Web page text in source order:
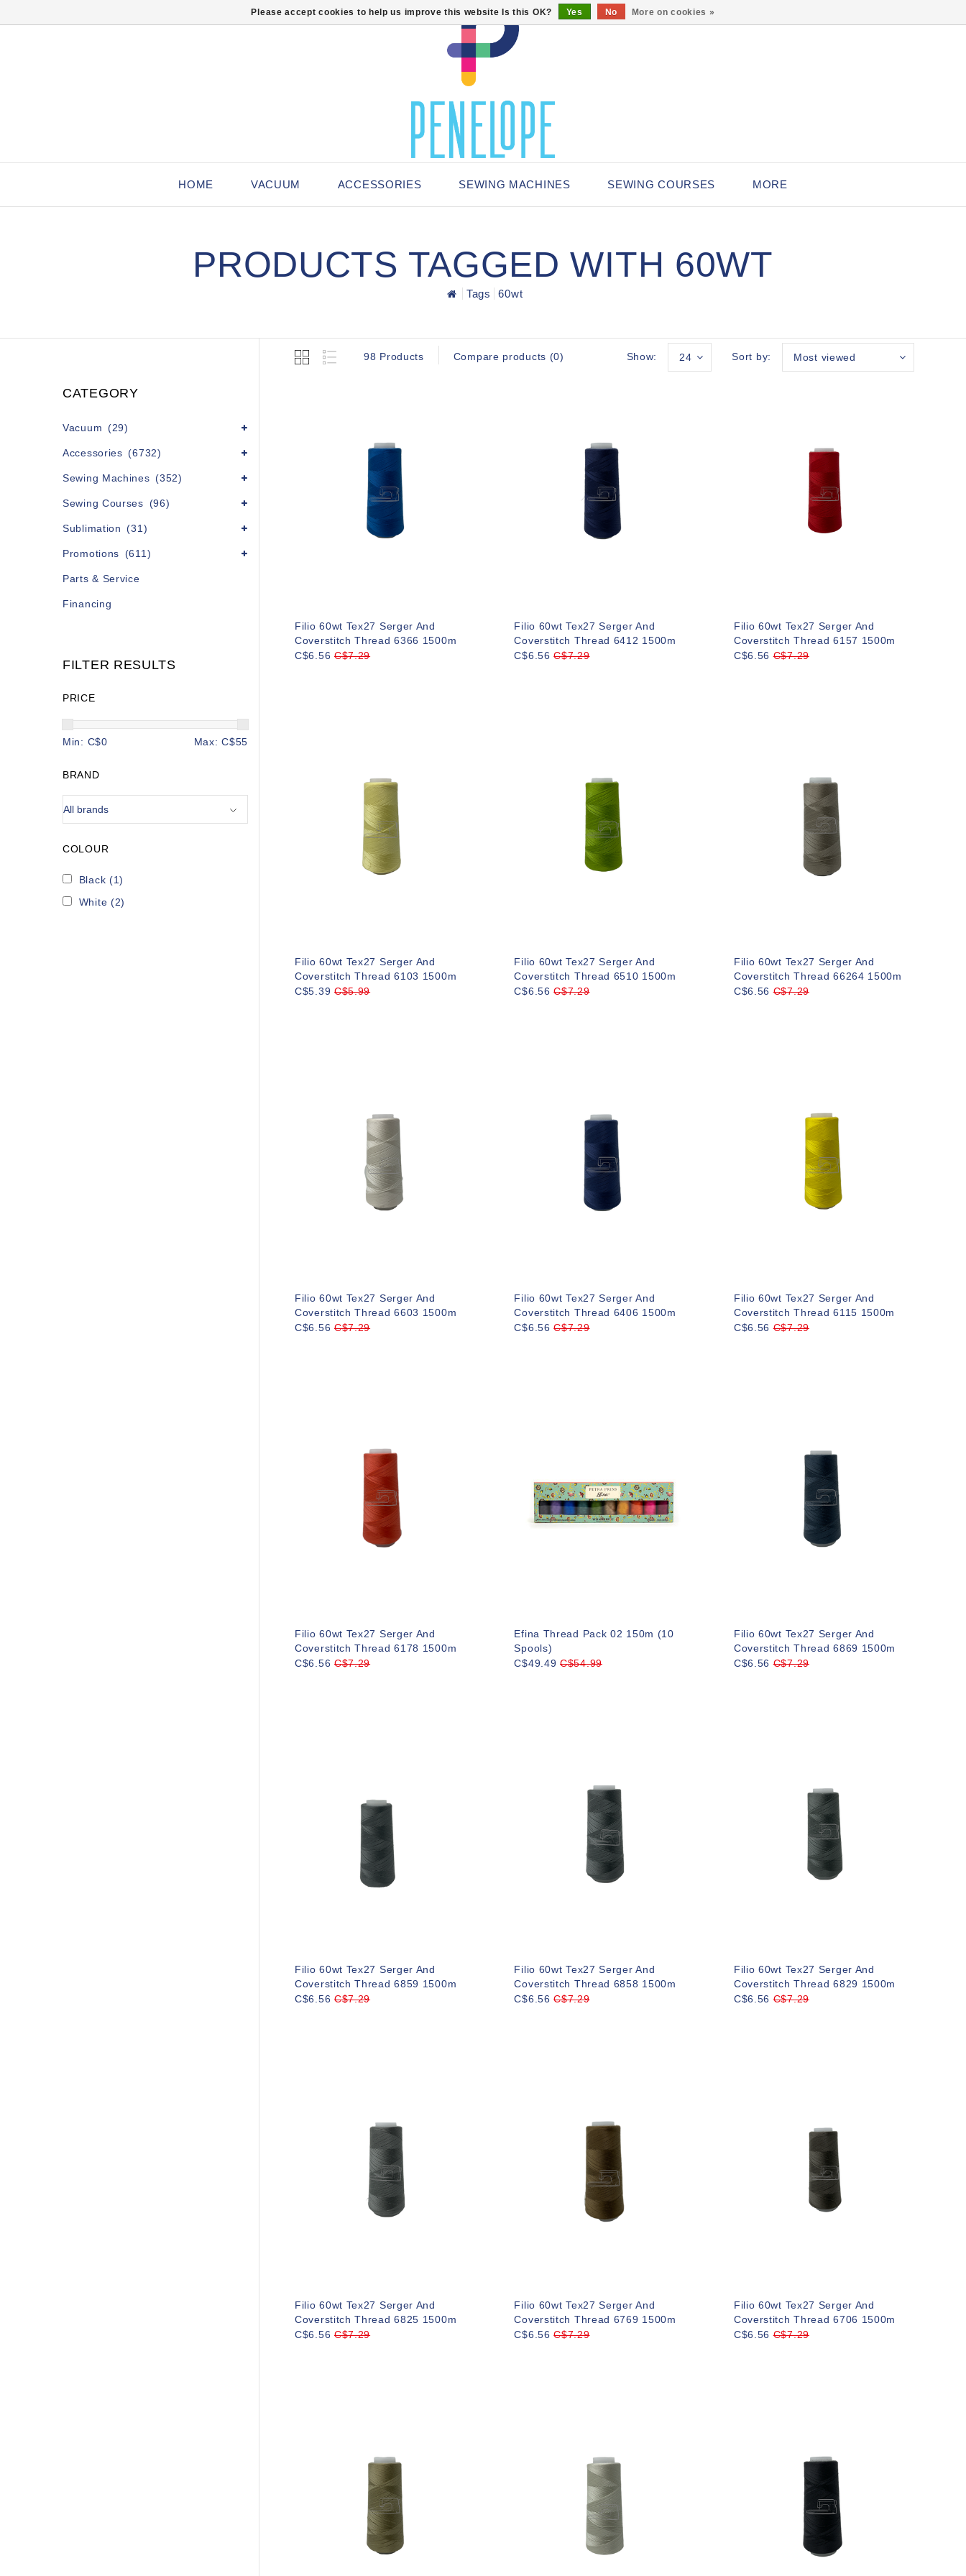
HOME VACUUM ACCESSORIES SEWING MACHINES SEWING COURSES MORE
PRODUCTS TAGGED WITH 60WT
Tags 60wt
CATEGORY
Vacuum (29)
Accessories (6732)
Sewing Machines (352)
Sewing Courses (96)
Sublimation (31)
Promotions (611)
Parts & Service
Financing
FILTER RESULTS
PRICE
Min: C$0 Max: C$55
BRAND
COLOUR
Black (1)
White (2)
98 Products Compare products (0) Sort by: Most viewed
Show: 24
Filio 60wt Tex27 Serger And
Coverstitch Thread 6366 1500m
C$6.56 C$7.29
Filio 60wt Tex27 Serger And
Coverstitch Thread 6412 1500m
C$6.56C$7.29
Filio 60wt Tex27 Serger And
Coverstitch Thread 6157 1500m
C$6.56C$7.29
Filio 60wt Tex27 Serger And
Coverstitch Thread 6103 1500m
C$5.39 C$5.99
Filio 60wt Tex27 Serger And
Coverstitch Thread 6510 1500m
C$6.56C$7.29
Filio 60wt Tex27 Serger And
Coverstitch Thread 66264 1500m
C$6.56C$7.29
Filio 60wt Tex27 Serger And
Coverstitch Thread 6603 1500m
C$6.56 C$7.29
Filio 60wt Tex27 Serger And
Coverstitch Thread 6406 1500m
C$6.56C$7.29
Filio 60wt Tex27 Serger And
Coverstitch Thread 6115 1500m
C$6.56C$7.29
Filio 60wt Tex27 Serger And
Coverstitch Thread 6178 1500m
C$6.56 C$7.29
Efina Thread Pack 02 150m (10
Spools)
C$49.49C$54.99
Filio 60wt Tex27 Serger And
Coverstitch Thread 6869 1500m
C$6.56C$7.29
Filio 60wt Tex27 Serger And
Coverstitch Thread 6859 1500m
C$6.56 C$7.29
Filio 60wt Tex27 Serger And
Coverstitch Thread 6858 1500m
C$6.56C$7.29
Filio 60wt Tex27 Serger And
Coverstitch Thread 6829 1500m
C$6.56C$7.29
Filio 60wt Tex27 Serger And
Coverstitch Thread 6825 1500m
C$6.56 C$7.29
Filio 60wt Tex27 Serger And
Coverstitch Thread 6769 1500m
C$6.56C$7.29
Filio 60wt Tex27 Serger And
Coverstitch Thread 6706 1500m
C$6.56C$7.29
Please accept cookies to help us improve this website Is this OK? Yes No More on cookies »